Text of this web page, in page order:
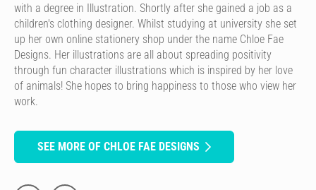
with a degree in Illustration. Shortly after she gained a job as a
children's clothing designer. Whilst studying at university she set
up her own online stationery shop under the name Chloe Fae
Designs. Her illustrations are all about spreading positivity
through fun character illustrations which is inspired by her love
of animals! She hopes to bring happiness to those who view her
work.
SEE MORE OF CHLOE FAE DESIGNS